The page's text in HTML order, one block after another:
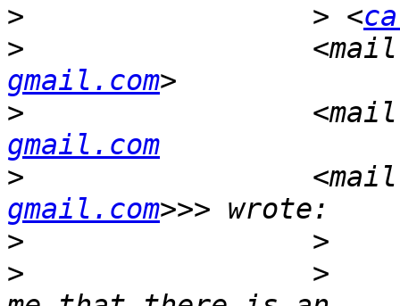
>
                 > <
>
gmail.com
>
gmail.com
>
gmail.com
>
>
>